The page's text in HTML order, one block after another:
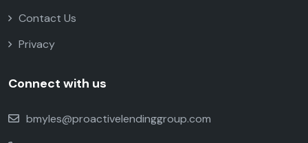
Contact Us
Privacy
Connect with us
bmyles@proactivelendinggroup.com